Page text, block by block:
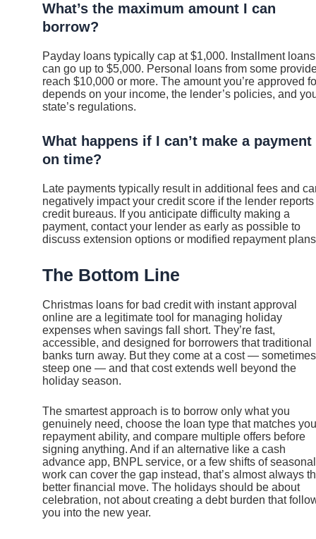
What’s the maximum amount I can
borrow?
Payday loans typically cap at $1,000. Installment loans
can go up to $5,000. Personal loans from some
reach $10,000 or more. The amount you’re approved
depends on your income, the lender’s policies, and
state’s regulations.
What happens if I can’t make a payment
on time?
Late payments typically result in additional fees and
negatively impact your credit score if the lender reports
credit bureaus. If you anticipate difficulty making a
payment, contact your lender as early as possible to
discuss extension options or modified repayment
The Bottom Line
Christmas loans for bad credit with instant approval
online are a legitimate tool for managing holiday
expenses when savings fall short. They’re fast,
accessible, and designed for borrowers that traditional
banks turn away. But they come at a cost —
steep one — and that cost extends well beyond the
holiday season.
The smartest approach is to borrow only what you
genuinely need, choose the loan type that matches
repayment ability, and compare multiple offers before
signing anything. And if an alternative like a cash
advance app, BNPL service, or a few shifts of seasonal
work can cover the gap instead, that’s almost always
better financial move. The holidays should be about
celebration, not about creating a debt burden that
you into the new year.